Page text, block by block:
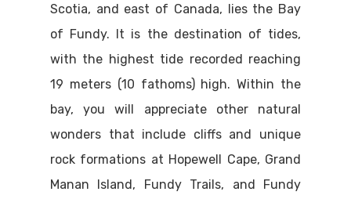
Scotia, and east of Canada, lies the Bay
of Fundy. It is the destination of tides,
with the highest tide recorded reaching
19 meters (10 fathoms) high. Within the
bay, you will appreciate other natural
wonders that include cliffs and unique
rock formations at Hopewell Cape, Grand
Manan Island, Fundy Trails, and Fundy